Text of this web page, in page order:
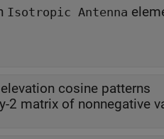
Isotropic Antenna
cosine patterns
2 matrix of nonnegative